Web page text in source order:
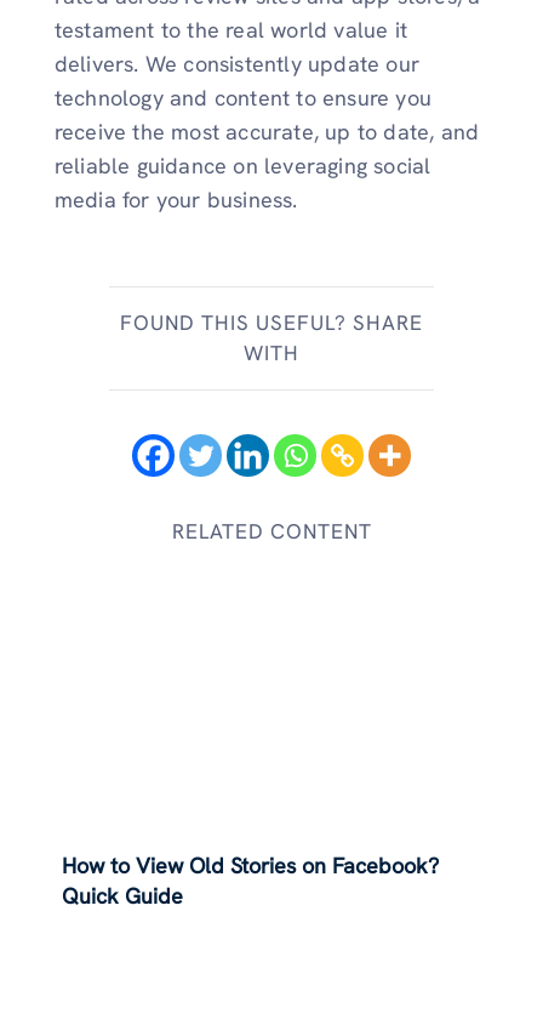
testament to the real world value it
delivers. We consistently update our
technology and content to ensure you
receive the most accurate, up to date, and
reliable guidance on leveraging social
media for your business.
FOUND THIS USEFUL? SHARE
WITH
RELATED CONTENT
How to View Old Stories on Facebook?
Quick Guide